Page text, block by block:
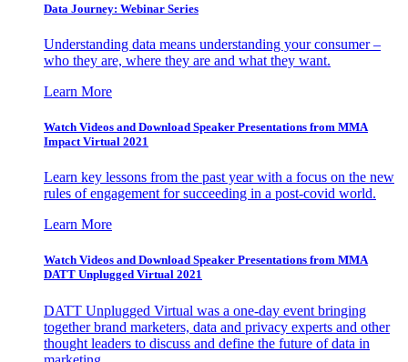
Data Journey: Webinar Series
Understanding data means understanding your consumer –
who they are, where they are and what they want.
Learn More
Watch Videos and Download Speaker Presentations from MMA
Impact Virtual 2021
Learn key lessons from the past year with a focus on the new
rules of engagement for succeeding in a post-covid world.
Learn More
Watch Videos and Download Speaker Presentations from MMA
DATT Unplugged Virtual 2021
DATT Unplugged Virtual was a one-day event bringing
together brand marketers, data and privacy experts and other
thought leaders to discuss and define the future of data in